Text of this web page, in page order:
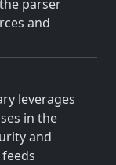
parser
and
leverages
in the
and